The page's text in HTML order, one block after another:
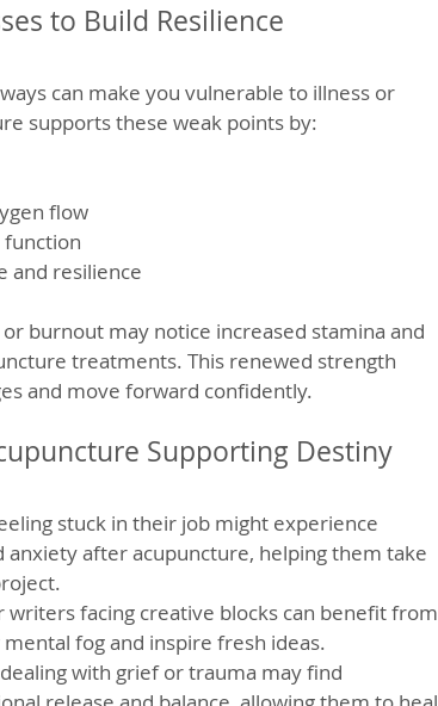
to Build Resilience
can make you vulnerable to illness or
supports these weak points by:
flow
function
and resilience
burnout may notice increased stamina and
treatments. This renewed strength
and move forward confidently.
Supporting Destiny
stuck in their job might experience
after acupuncture, helping them take
writers facing creative blocks can benefit from
fog and inspire fresh ideas.
with grief or trauma may find